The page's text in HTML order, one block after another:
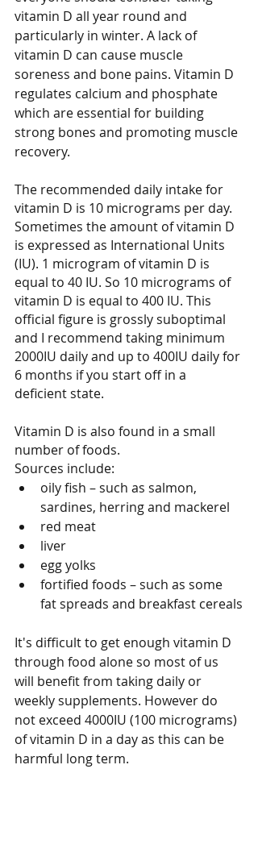
vitamin D all year round and
particularly in winter. A lack of
vitamin D can cause muscle
soreness and bone pains. Vitamin D
regulates calcium and phosphate
which are essential for building
strong bones and promoting muscle
recovery.
The recommended daily intake for
vitamin D is 10 micrograms per day.
Sometimes the amount of vitamin D
is expressed as International Units
(IU). 1 microgram of vitamin D is
equal to 40 IU. So 10 micrograms of
vitamin D is equal to 400 IU. This
official figure is grossly suboptimal
and I recommend taking minimum
2000IU daily and up to 400IU daily for
6 months if you start off in a
deficient state.
Vitamin D is also found in a small
number of foods.
Sources include:
oily fish – such as salmon,
sardines, herring and mackerel
red meat
liver
egg yolks
fortified foods – such as some
fat spreads and breakfast cereals
It's difficult to get enough vitamin D
through food alone so most of us
will benefit from taking daily or
weekly supplements. However do
not exceed 4000IU (100 micrograms)
of vitamin D in a day as this can be
harmful long term.